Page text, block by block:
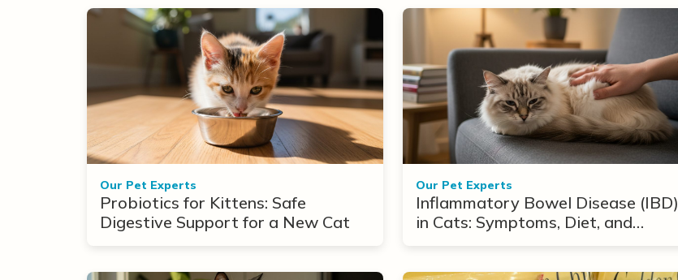
Our Pet Experts
Probiotics for Kittens: Safe
Digestive Support for a New Cat
Our Pet Experts
Inflammatory Bowel Disease (IBD)
in Cats: Symptoms, Diet, and